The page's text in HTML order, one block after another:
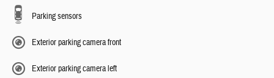
Parking sensors
Exterior parking camera front
Exterior parking camera left